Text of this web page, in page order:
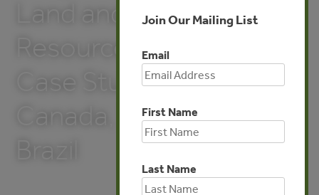
Land and Natural
Resources in Myanmar:
Case Studies from
Canada, Ethiopia, and
Join Our Mailing List
Email
First Name
Last Name